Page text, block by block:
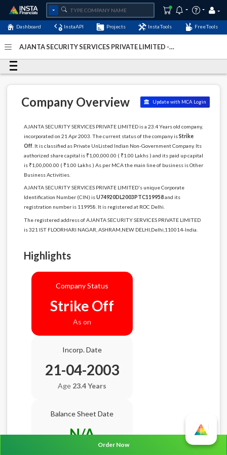
Dashboard InstaAPI Projects InstaTools FreeTools
AJANTA SECURITY SERVICES PRIVATE LIMITED -
Company Overview Update with MCA Login
AJANTA SECURITY SERVICES PRIVATE LIMITED is a 23.4 Years old company,
incorporated on 21 Apr 2003. The current status of the company isStrike
Off. It is classified as Private UnListed Indian Non-Government Company. Its
authorized share capital is ₹1,00,000.00 ( ₹1.00 Lakhs ) and its paid up capital
is ₹1,00,000.00 ( ₹1.00 Lakhs ) As per MCA the main line of business is Other
Business Activities.
AJANTA SECURITY SERVICES PRIVATE LIMITED's unique Corporate
Identification Number (CIN) isU74920DL2003PTC119958and its
registration number is 119958. It is registered at ROC Delhi.
The registered address of AJANTA SECURITY SERVICES PRIVATE LIMITED
is 321 IST FLOORHARI NAGAR, ASHRAM,NEW DELHI,Delhi,110014-India.
Highlights
Company Status
Strike Off
As on
Incorp. Date
21-04-2003
Age 23.4 Years
Balance Sheet Date
N/A
N/A
Order Now